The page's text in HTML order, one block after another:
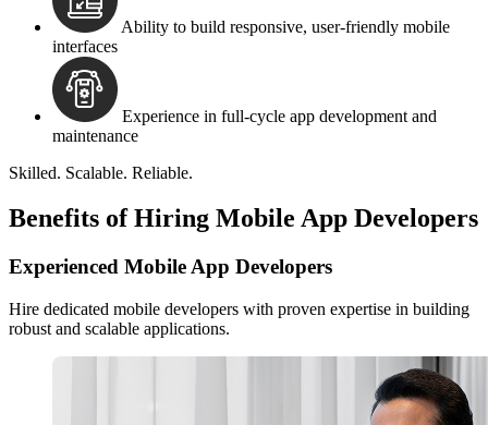
Ability to build responsive, user-friendly mobile
interfaces
Experience in full-cycle app development and
maintenance
Skilled. Scalable. Reliable.
Benefits of Hiring Mobile App Developers
Experienced Mobile App Developers
Hire dedicated mobile developers with proven expertise in building
robust and scalable applications.